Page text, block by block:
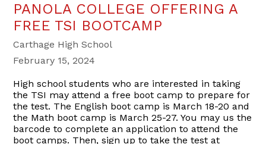
PANOLA COLLEGE OFFERING A
FREE TSI BOOTCAMP
Carthage High School
February 15, 2024
High school students who are interested in taking
the TSI may attend a free boot camp to prepare for
the test. The English boot camp is March 18-20 and
the Math boot camp is March 25-27. You may us the
barcode to complete an application to attend the
boot camps. Then, sign up to take the test at